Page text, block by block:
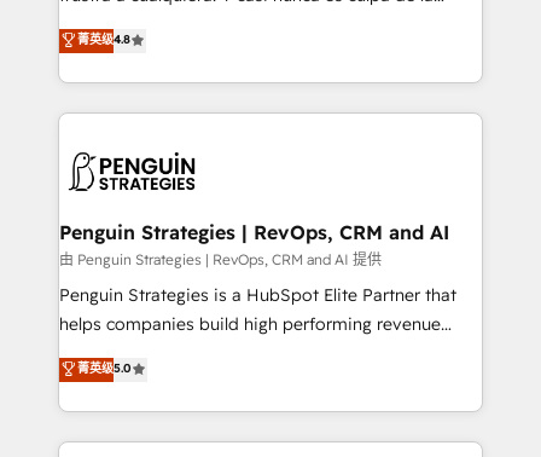
the United States, EU, UAE, Mexico and Latin
America. From casual user to super fan: make
herramienta: es del enfoque con el que se
implementó. Trabajamos con un catálogo de +80
casos de uso: cada uno resuelve un problema
concreto de tu operación en HubSpot. La entrega
en paralelo cuando tiene sentido, y siempre
Empiezas a ver resultados antes de que termine el
mes. 🏆 HubSpot Partner of the Year 2022, máximo
reconocimiento del ecosistema. Elite Solutions
Partner, el nivel más alto. +700 clientes
Hospital ABC, Hogares Unión, Yves Rocher,
MacStore, Café Britt, Bella Piel, confiaron en
菁英级4.8
Penguin Strategies | RevOps, CRM and AI
由 Penguin Strategies | RevOps, CRM and AI 提供
Penguin Strategies is a HubSpot Elite Partner that
helps companies build high performing revenue
operations across complex sales cycles, multi
system environments and global SaaS or
manufacturing teams. Trusted by leading enterprises
and fast growing scale ups including Sony, Rapyd,
菁英级5.0